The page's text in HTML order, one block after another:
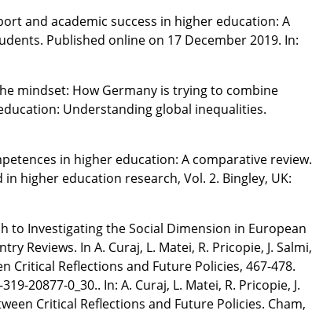
and academic success in higher education: A
Published online on 17 December 2019. In:
mindset: How Germany is trying to combine
Understanding global inequalities.
in higher education: A comparative review.
higher education research, Vol. 2. Bingley, UK:
to Investigating the Social Dimension in European
Reviews. In A. Curaj, L. Matei, R. Pricopie, J. Salmi,
Critical Reflections and Future Policies, 467-478.
20877-0_30.. In: A. Curaj, L. Matei, R. Pricopie, J.
Critical Reflections and Future Policies. Cham,